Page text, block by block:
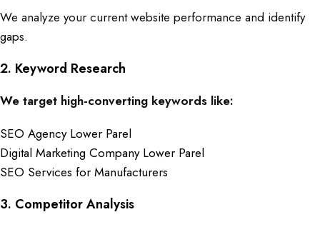
We analyze your current website performance and identify
gaps.
2. Keyword Research
We target high-converting keywords like:
SEO Agency Lower Parel
Digital Marketing Company Lower Parel
SEO Services for Manufacturers
3. Competitor Analysis